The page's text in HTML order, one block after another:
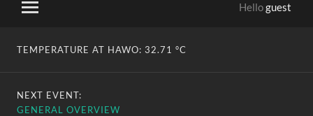
Toggle
Helloguest
TEMPERATURE AT HAWO: 32.71 °C
NEXT EVENT:
GENERAL OVERVIEW